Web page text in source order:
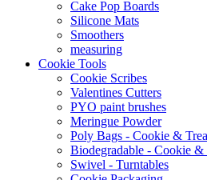
Cake Pop Boards
Silicone Mats
Smoothers
measuring
Cookie Tools
Cookie Scribes
Valentines Cutters
PYO paint brushes
Meringue Powder
Poly Bags - Cookie &
Biodegradable - Cookie &
Swivel - Turntables